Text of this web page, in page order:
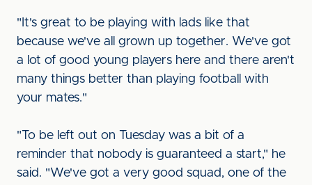
"It's great to be playing with lads like that
because we've all grown up together. We've got
a lot of good young players here and there aren't
many things better than playing football with
your mates."
"To be left out on Tuesday was a bit of a
reminder that nobody is guaranteed a start," he
said. "We've got a very good squad, one of the